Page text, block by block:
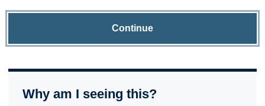
Continue
Why am I seeing this?